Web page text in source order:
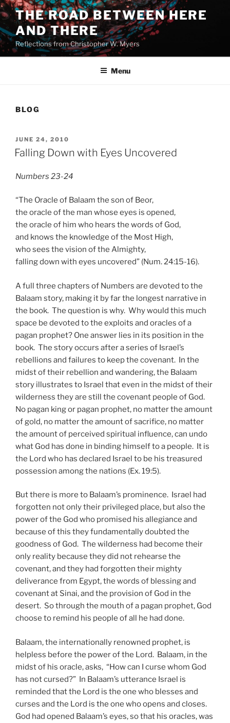
Skip
to
content
THE ROAD BETWEEN HERE
AND THERE
Reflections from Christopher W. Myers
Menu
BLOG
POSTED
ON
JUNE 24, 2010
Falling Down with Eyes Uncovered
Numbers 23-24
“The Oracle of Balaam the son of Beor,
the oracle of the man whose eyes is opened,
the oracle of him who hears the words of God,
and knows the knowledge of the Most High,
who sees the vision of the Almighty,
falling down with eyes uncovered” (Num. 24:15-16).
A full three chapters of Numbers are devoted to the
Balaam story, making it by far the longest narrative in
the book. The question is why. Why would this much
space be devoted to the exploits and oracles of a
pagan prophet? One answer lies in its position in the
book. The story occurs after a series of Israel’s
rebellions and failures to keep the covenant. In the
midst of their rebellion and wandering, the Balaam
story illustrates to Israel that even in the midst of their
wilderness they are still the covenant people of God.
No pagan king or pagan prophet, no matter the amount
of gold, no matter the amount of sacrifice, no matter
the amount of perceived spiritual influence, can undo
what God has done in binding himself to a people. It is
the Lord who has declared Israel to be his treasured
possession among the nations (Ex. 19:5).
But there is more to Balaam’s prominence. Israel had
forgotten not only their privileged place, but also the
power of the God who promised his allegiance and
because of this they fundamentally doubted the
goodness of God. The wilderness had become their
only reality because they did not rehearse the
covenant, and they had forgotten their mighty
deliverance from Egypt, the words of blessing and
covenant at Sinai, and the provision of God in the
desert. So through the mouth of a pagan prophet, God
choose to remind his people of all he had done.
Balaam, the internationally renowned prophet, is
helpless before the power of the Lord. Balaam, in the
midst of his oracle, asks, “How can I curse whom God
has not cursed?” In Balaam’s utterance Israel is
reminded that the Lord is the one who blesses and
curses and the Lord is the one who opens and closes.
God had opened Balaam’s eyes, so that his oracles, was